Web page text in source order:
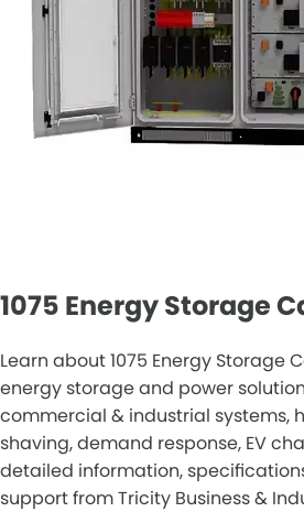
1075 Energy Storage
Learn about 1075 Energy Storage
energy storage and power
commercial & industrial systems,
shaving, demand response, EV
detailed information,
support from Tricity Business &